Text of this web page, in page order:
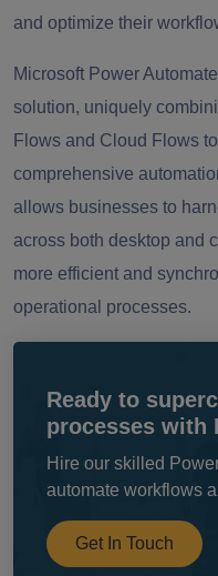
and optimize their
Microsoft Power
solution, uniquely
Flows and Cloud Flows
comprehensive
allows businesses to
across both desktop and
more efficient and
operational processes.
Ready to
processes with
Hire our skilled
automate workflows
Get In Touch